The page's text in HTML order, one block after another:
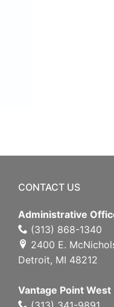
CONTACT US
Administrative
(313) 868-1340
2400 E.
Detroit, MI 48212
Vantage Point